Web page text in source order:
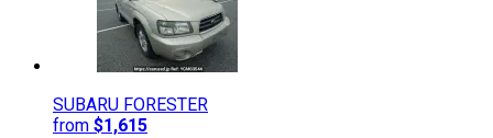
SUBARU FORESTER
from $1,615